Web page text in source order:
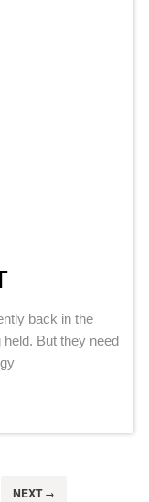
back in the
But they need
NEXT →